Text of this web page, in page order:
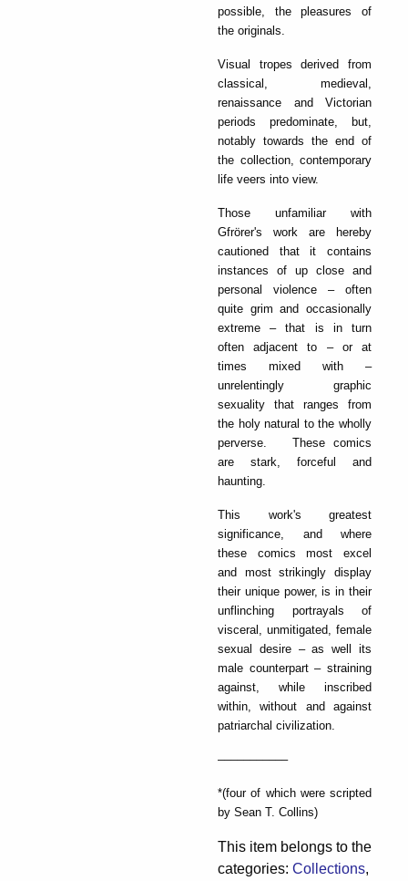
possible, the pleasures of
the originals.
Visual tropes derived from
classical, medieval,
renaissance and Victorian
periods predominate, but,
notably towards the end of
the collection, contemporary
life veers into view.
Those unfamiliar with
Gfrörer's work are hereby
cautioned that it contains
instances of up close and
personal violence – often
quite grim and occasionally
extreme – that is in turn
often adjacent to – or at
times mixed with –
unrelentingly graphic
sexuality that ranges from
the holy natural to the wholly
perverse. These comics
are stark, forceful and
haunting.
This work's greatest
significance, and where
these comics most excel
and most strikingly display
their unique power, is in their
unflinching portrayals of
visceral, unmitigated, female
sexual desire – as well its
male counterpart – straining
against, while inscribed
within, without and against
patriarchal civilization.
–––––––––––
*(four of which were scripted
by Sean T. Collins)
This item belongs to the
categories: Collections,